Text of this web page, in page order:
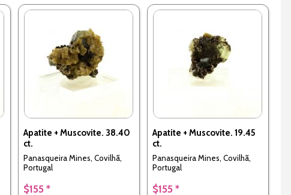
Apatite + Muscovite. 38.40
ct.
Panasqueira Mines, Covilhã,
Portugal
$155 *
Apatite + Muscovite. 19.45
ct.
Panasqueira Mines, Covilhã,
Portugal
$155 *